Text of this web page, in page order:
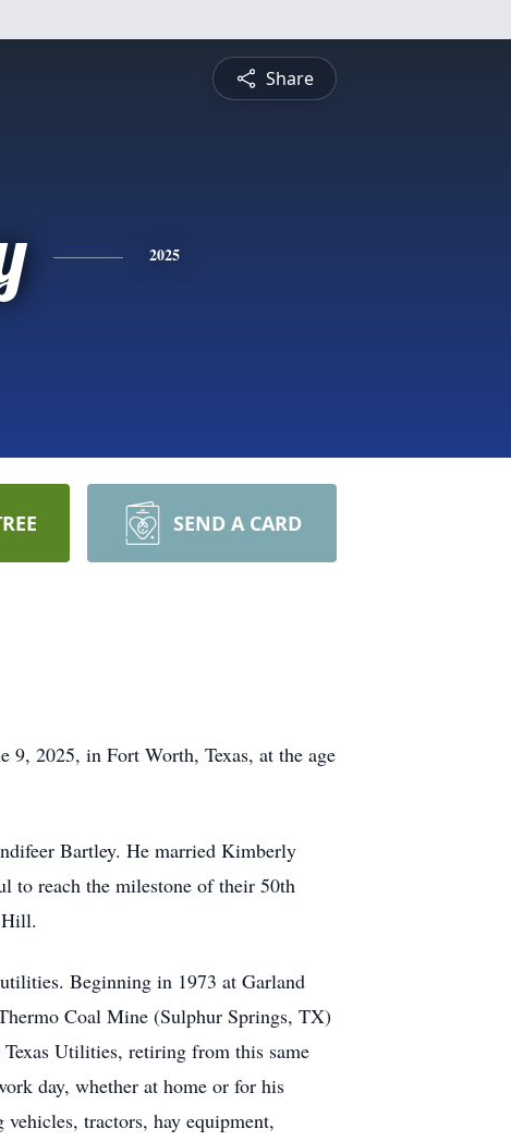
Share
2025
SEND A CARD
9, 2025, in Fort Worth, Texas, at the age
Bartley. He married Kimberly
to reach the milestone of their 50th
Beginning in 1973 at Garland
Coal Mine (Sulphur Springs, TX)
Utilities, retiring from this same
day, whether at home or for his
tractors, hay equipment,